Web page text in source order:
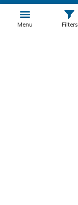
Wood Coating
Menu Filters